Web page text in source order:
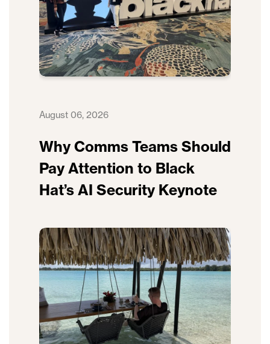
August 06, 2026
Why Comms Teams Should
Pay Attention to Black
Hat’s AI Security Keynote